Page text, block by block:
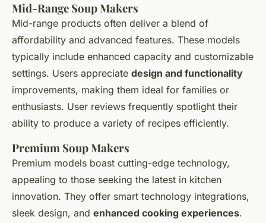
Mid-Range Soup Makers
Mid-range products often deliver a blend of
affordability and advanced features. These models
typically include enhanced capacity and customizable
settings. Users appreciate design and functionality
improvements, making them ideal for families or
enthusiasts. User reviews frequently spotlight their
ability to produce a variety of recipes efficiently.
Premium Soup Makers
Premium models boast cutting-edge technology,
appealing to those seeking the latest in kitchen
innovation. They offer smart technology integrations,
sleek design, and enhanced cooking experiences.